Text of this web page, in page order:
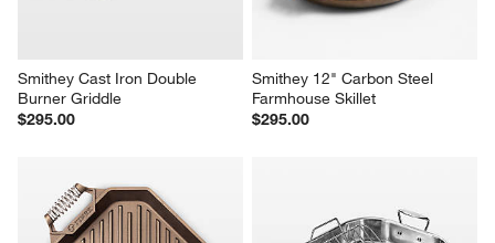
Smithey Cast Iron Double
Burner Griddle
$295.00
Smithey 12" Carbon Steel
Farmhouse Skillet
$295.00